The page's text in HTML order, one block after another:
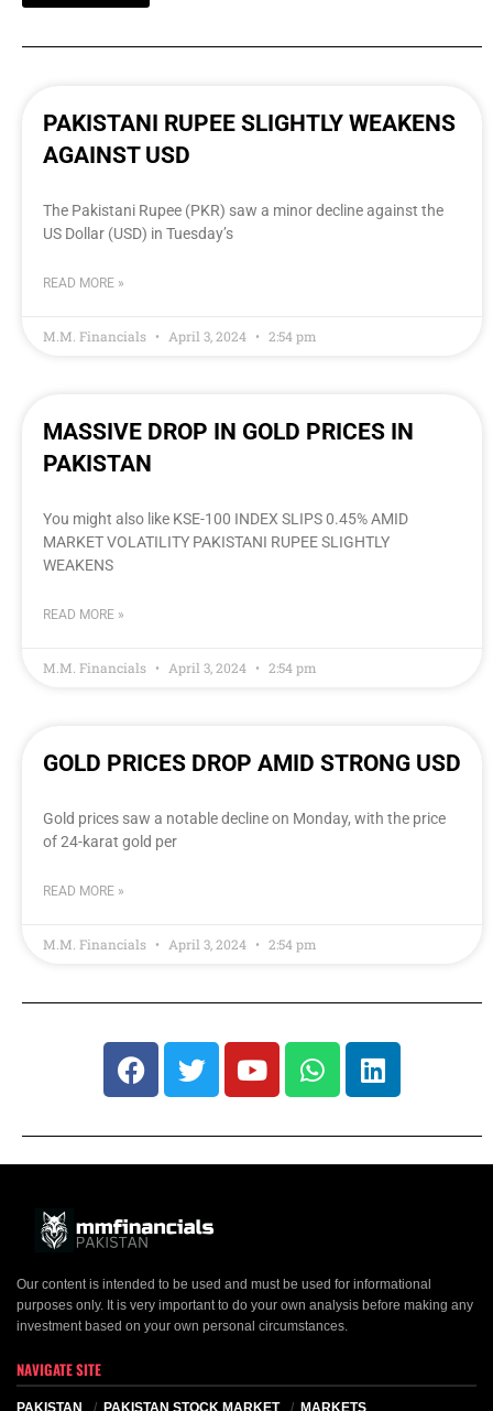
PAKISTANI RUPEE SLIGHTLY WEAKENS
AGAINST USD
The Pakistani Rupee (PKR) saw a minor decline against the
US Dollar (USD) in Tuesday’s
READ MORE »
M.M. Financials April 3, 2024 2:54 pm
MASSIVE DROP IN GOLD PRICES IN
PAKISTAN
You might also like KSE-100 INDEX SLIPS 0.45% AMID
MARKET VOLATILITY PAKISTANI RUPEE SLIGHTLY
WEAKENS
READ MORE »
M.M. Financials April 3, 2024 2:54 pm
GOLD PRICES DROP AMID STRONG USD
Gold prices saw a notable decline on Monday, with the price
of 24-karat gold per
READ MORE »
M.M. Financials April 3, 2024 2:54 pm
Our content is intended to be used and must be used for informational
purposes only. It is very important to do your own analysis before making any
investment based on your own personal circumstances.
NAVIGATE SITE
PAKISTAN PAKISTAN STOCK MARKET MARKETS